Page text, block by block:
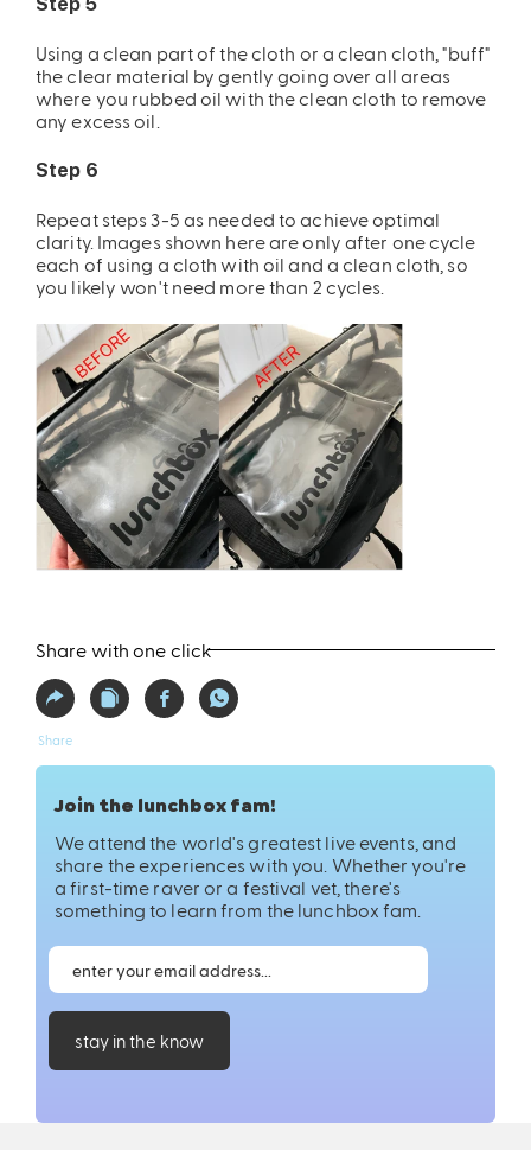
Using a clean part of the cloth or a clean cloth, "buff"
the clear material by gently going over all areas
where you rubbed oil with the clean cloth to remove
any excess oil.
Step 6
Repeat steps 3-5 as needed to achieve optimal
clarity. Images shown here are only after one cycle
each of using a cloth with oil and a clean cloth, so
you likely won't need more than 2 cycles.
Share with one click
Share
Join the lunchbox fam!
We attend the world's greatest live events, and
share the experiences with you. Whether you're
a first-time raver or a festival vet, there's
something to learn from the lunchbox fam.
stay in the know